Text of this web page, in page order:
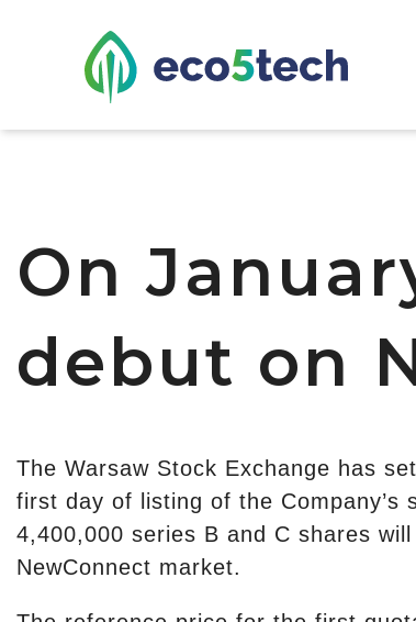
On
debut on
The Warsaw Stock Exchange has
first day of listing of the Company’s
4,400,000 series B and C shares
NewConnect market.